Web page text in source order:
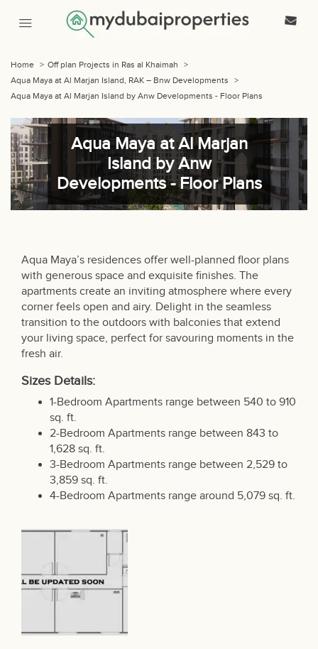
Home > Off plan Projects in Ras al Khaimah
>
Aqua Maya at Al Marjan Island, RAK – Bnw Developments
>
Aqua Maya at Al Marjan Island by Anw Developments - Floor Plans
Aqua Maya at Al Marjan
Island by Anw
Developments - Floor Plans
Aqua Maya’s residences offer well-planned floor plans
with generous space and exquisite finishes. The
apartments create an inviting atmosphere where every
corner feels open and airy. Delight in the seamless
transition to the outdoors with balconies that extend
your living space, perfect for savouring moments in the
fresh air.
Sizes Details:
1-Bedroom Apartments range between 540 to 910
sq. ft.
2-Bedroom Apartments range between 843 to
1,628 sq. ft.
3-Bedroom Apartments range between 2,529 to
3,859 sq. ft.
4-Bedroom Apartments range around 5,079 sq. ft.